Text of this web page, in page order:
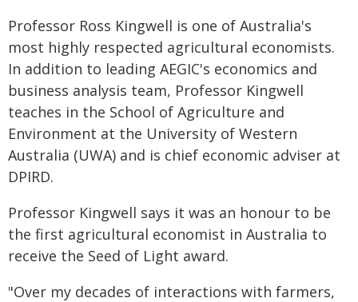
Professor Ross Kingwell is one of Australia's
most highly respected agricultural economists.
In addition to leading AEGIC's economics and
business analysis team, Professor Kingwell
teaches in the School of Agriculture and
Environment at the University of Western
Australia (UWA) and is chief economic adviser at
DPIRD.
Professor Kingwell says it was an honour to be
the first agricultural economist in Australia to
receive the Seed of Light award.
"Over my decades of interactions with farmers,